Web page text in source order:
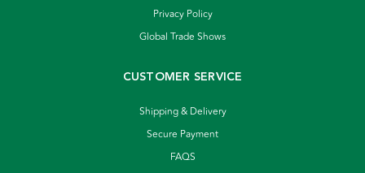
Privacy Policy
Global Trade Shows
CUSTOMER SERVICE
Shipping & Delivery
Secure Payment
FAQS